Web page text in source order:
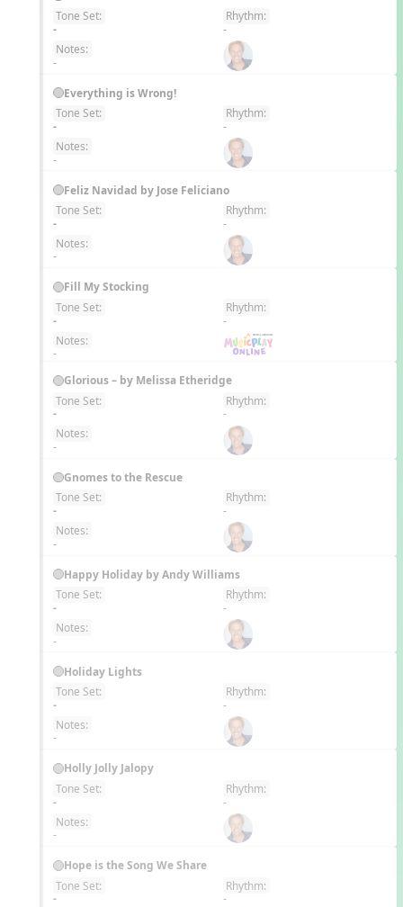
Tone Set:
-
Rhythm:
-
Notes:
-
Everything is Wrong!
Tone Set:
-
Rhythm:
-
Notes:
-
Feliz Navidad by Jose Feliciano
Tone Set:
-
Rhythm:
-
Notes:
-
Fill My Stocking
Tone Set:
-
Rhythm:
-
Notes:
-
Glorious – by Melissa Etheridge
Tone Set:
-
Rhythm:
-
Notes:
-
Gnomes to the Rescue
Tone Set:
-
Rhythm:
-
Notes:
-
Happy Holiday by Andy Williams
Tone Set:
-
Rhythm:
-
Notes:
-
Holiday Lights
Tone Set:
-
Rhythm:
-
Notes:
-
Holly Jolly Jalopy
Tone Set:
-
Rhythm:
-
Notes:
-
Hope is the Song We Share
Tone Set:
-
Rhythm:
-